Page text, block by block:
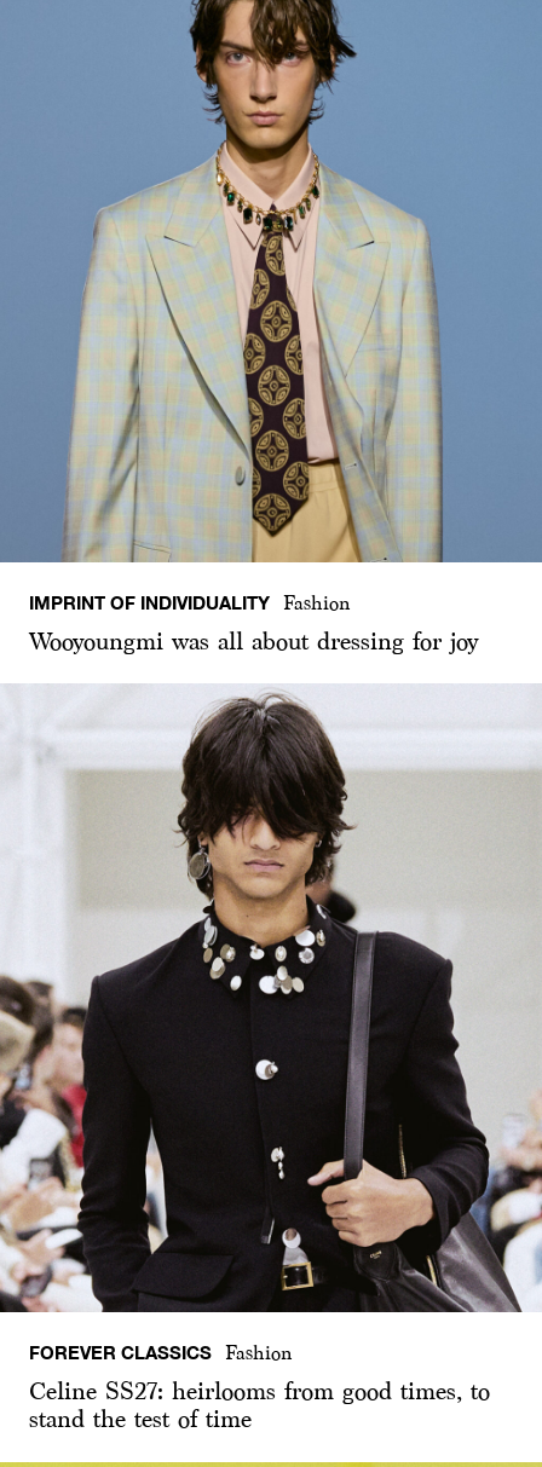
IMPRINT OF INDIVIDUALITY Fashion
Wooyoungmi was all about dressing for joy
FOREVER CLASSICS Fashion
Celine SS27: heirlooms from good times, to
stand the test of time